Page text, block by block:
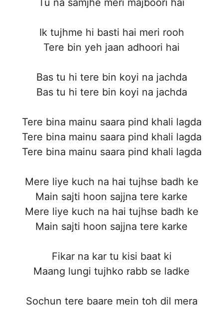
Ik tujhme hi basti hai meri rooh
Tere bin yeh jaan adhoori hai
Bas tu hi tere bin koyi na jachda
Bas tu hi tere bin koyi na jachda
Tere bina mainu saara pind khali lagda
Tere bina mainu saara pind khali lagda
Tere bina mainu saara pind khali lagda
Mere liye kuch na hai tujhse badh ke
Main sajti hoon sajjna tere karke
Mere liye kuch na hai tujhse badh ke
Main sajti hoon sajjna tere karke
Fikar na kar tu kisi baat ki
Maang lungi tujhko rabb se ladke
Sochun tere baare mein toh dil mera